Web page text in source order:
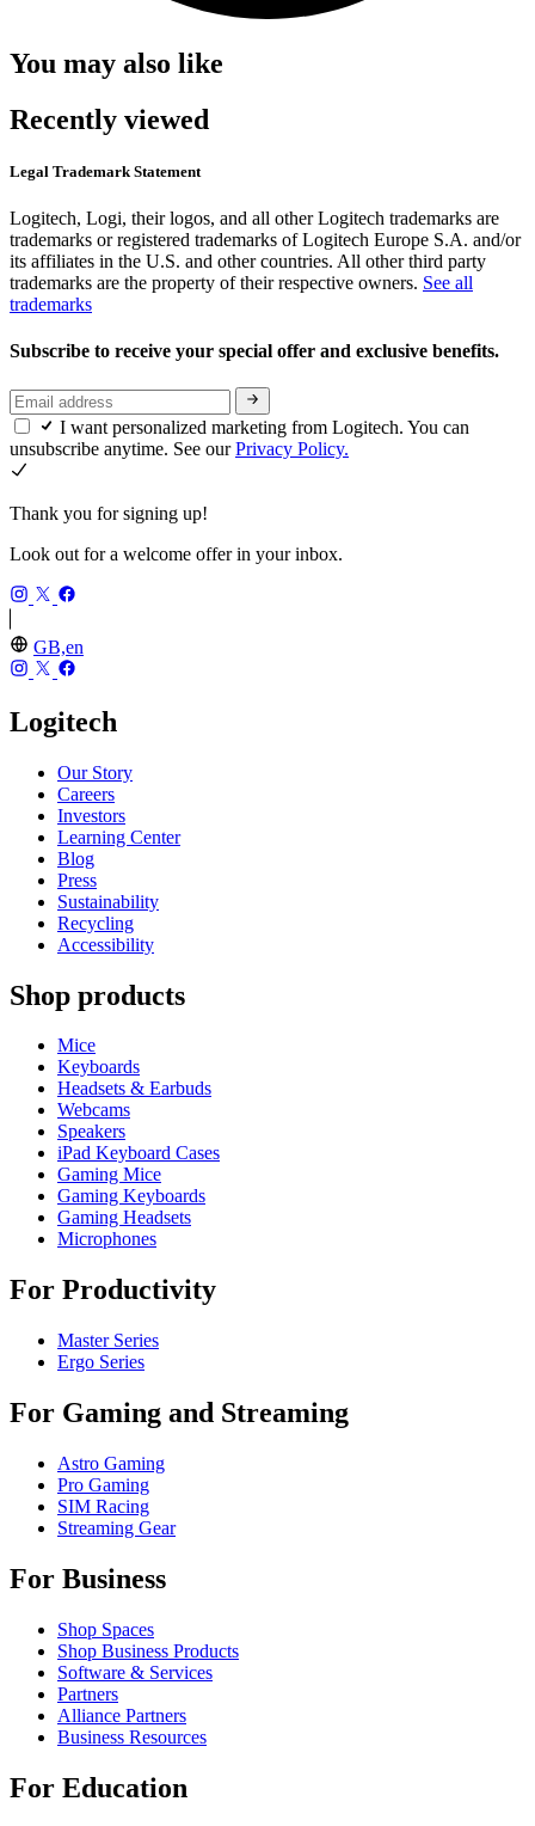
You may also like
Recently viewed
Legal Trademark Statement
Logitech, Logi, their logos, and all other Logitech trademarks are
trademarks or registered trademarks of Logitech Europe S.A. and/or
its affiliates in the U.S. and other countries. All other third party
trademarks are the property of their respective owners. See all
trademarks
Subscribe to receive your special offer and exclusive benefits.
I want personalized marketing from Logitech. You can
unsubscribe anytime. See ourPrivacy Policy.
Thank you for signing up!
Look out for a welcome offer in your inbox.
GB,en
Logitech
Our Story
Careers
Investors
Learning Center
Blog
Press
Sustainability
Recycling
Accessibility
Shop products
Mice
Keyboards
Headsets & Earbuds
Webcams
Speakers
iPad Keyboard Cases
Gaming Mice
Gaming Keyboards
Gaming Headsets
Microphones
For Productivity
Master Series
Ergo Series
For Gaming and Streaming
Astro Gaming
Pro Gaming
SIM Racing
Streaming Gear
For Business
Shop Spaces
Shop Business Products
Software & Services
Partners
Alliance Partners
Business Resources
For Education